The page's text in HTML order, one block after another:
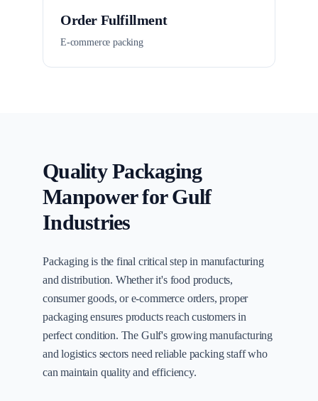
Order Fulfillment
E-commerce packing
Quality Packaging
Manpower for Gulf
Industries
Packaging is the final critical step in manufacturing
and distribution. Whether it's food products,
consumer goods, or e-commerce orders, proper
packaging ensures products reach customers in
perfect condition. The Gulf's growing manufacturing
and logistics sectors need reliable packing staff who
can maintain quality and efficiency.